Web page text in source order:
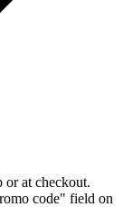
or at checkout.
code" field on